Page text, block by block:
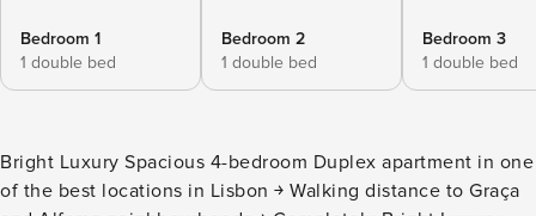
Bedroom 1
1 double bed
Bedroom 2
1 double bed
Bedroom 3
1 double bed
Bright Luxury Spacious 4-bedroom Duplex apartment in one
of the best locations in Lisbon ￫ Walking distance to Graça